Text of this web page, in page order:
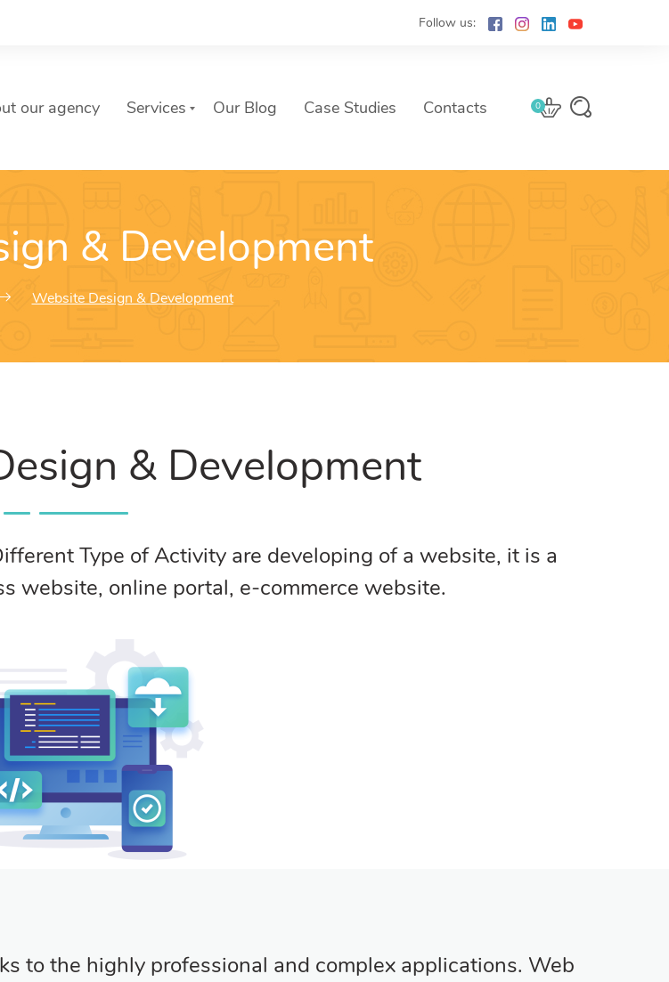
Follow us:
our agency Services Our Blog Case Studies Contacts 0
& Development
Website Design & Development
& Development
Type of Activity are developing of a website, it is a
website, online portal, e-commerce website.
to the highly professional and complex applications. Web